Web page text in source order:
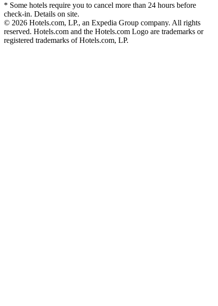
* Some hotels require you to cancel more than 24 hours before
check-in. Details on site.
© 2026 Hotels.com, LP., an Expedia Group company. All rights
reserved. Hotels.com and the Hotels.com Logo are trademarks or
registered trademarks of Hotels.com, LP.